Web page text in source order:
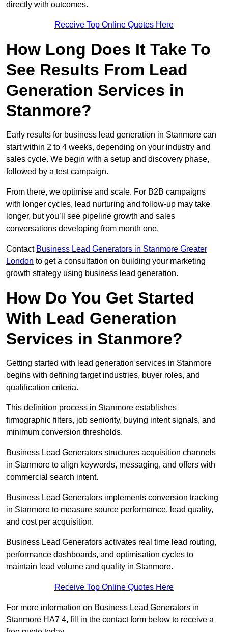
directly with outcomes.
Receive Top Online Quotes Here
How Long Does It Take To
See Results From Lead
Generation Services in
Stanmore?
Early results for business lead generation in Stanmore can
start within 2 to 4 weeks, depending on your industry and
sales cycle. We begin with a setup and discovery phase,
followed by a test campaign.
From there, we optimise and scale. For B2B campaigns
with longer cycles, lead nurturing and follow-up may take
longer, but you’ll see pipeline growth and sales
conversations developing from month one.
Contact Business Lead Generators in Stanmore Greater
London to get a consultation on building your marketing
growth strategy using business lead generation.
How Do You Get Started
With Lead Generation
Services in Stanmore?
Getting started with lead generation services in Stanmore
begins with defining target industries, buyer roles, and
qualification criteria.
This definition process in Stanmore establishes
firmographic filters, job seniority, buying intent signals, and
minimum conversion thresholds.
Business Lead Generators structures acquisition channels
in Stanmore to align keywords, messaging, and offers with
commercial search intent.
Business Lead Generators implements conversion tracking
in Stanmore to measure source performance, lead quality,
and cost per acquisition.
Business Lead Generators activates real time lead routing,
performance dashboards, and optimisation cycles to
maintain lead volume and quality in Stanmore.
Receive Top Online Quotes Here
For more information on Business Lead Generators in
Stanmore HA7 4, fill in the contact form below to receive a